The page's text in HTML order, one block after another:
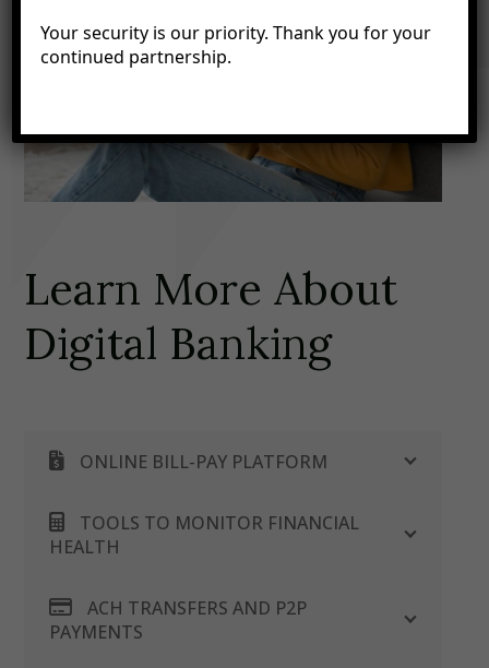
Learn More About
Digital Banking
ONLINE BILL-PAY PLATFORM
TOOLS TO MONITOR FINANCIAL
HEALTH
ACH TRANSFERS AND P2P
PAYMENTS
Your security is our priority. Thank you for your
continued partnership.